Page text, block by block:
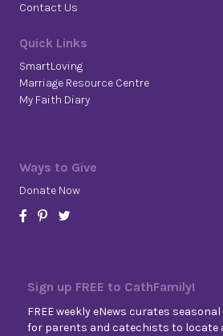
Contact Us
Quick Links
SmartLoving
Marriage Resource Centre
My Faith Diary
Ways to Give
Donate Now
Sign up FREE to CathFamily!
FREE weekly eNews curates
for parents and catechists to locate